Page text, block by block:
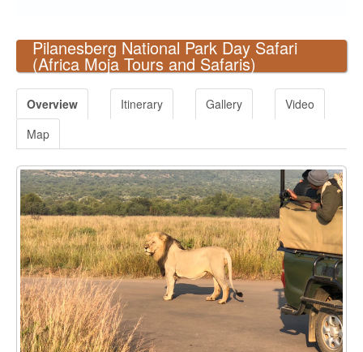
Pilanesberg National Park Day Safari
(Africa Moja Tours and Safaris)
Overview Itinerary Gallery
Video
Map